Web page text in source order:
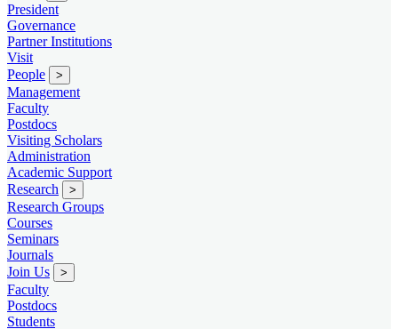
President
Governance
Partner Institutions
Visit
People
>
Management
Faculty
Postdocs
Visiting Scholars
Administration
Academic Support
Research
>
Research Groups
Courses
Seminars
Journals
Join Us
>
Faculty
Postdocs
Students